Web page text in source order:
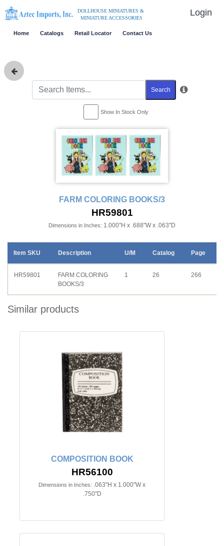
DOLLHOUSE MINIATURES &
MINIATURE ACCESSORIES
Login
Home Catalogs Retail Locator Contact Us
Search
Show In Stock Only
FARM COLORING BOOKS/3
HR59801
Dimensions in Inches: 1.000"H x .688"W x .063"D
Item SKU Description U/M Catalog Page
HR59801
FARM COLORING
BOOKS/3
1 26 266
Similar products
COMPOSITION BOOK
HR56100
Dimensions in Inches: .063"H x 1.000"W x
.750"D